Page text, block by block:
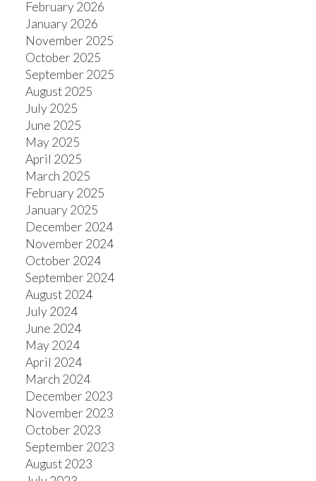
February 2026
January 2026
November 2025
October 2025
September 2025
August 2025
July 2025
June 2025
May 2025
April 2025
March 2025
February 2025
January 2025
December 2024
November 2024
October 2024
September 2024
August 2024
July 2024
June 2024
May 2024
April 2024
March 2024
December 2023
November 2023
October 2023
September 2023
August 2023